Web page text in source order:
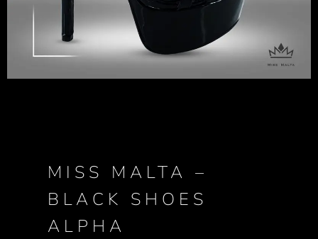
MISS MALTA –
BLACK SHOES
ALPHA